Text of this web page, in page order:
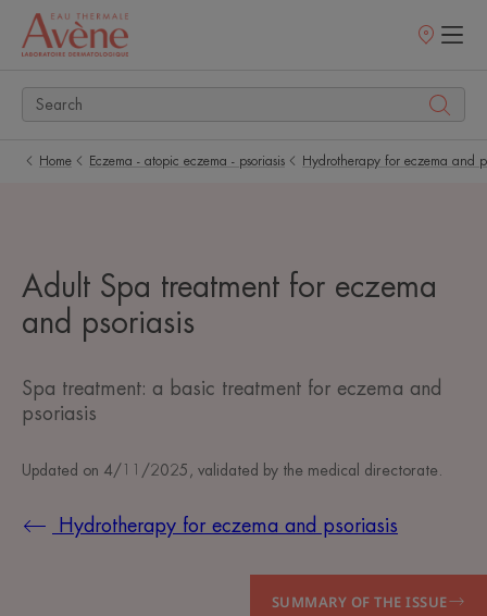
Points
Home Eczema - atopic eczema - psoriasis Hydrotherapy for eczema and
Adult Spa treatment for eczema
and psoriasis
Spa treatment: a basic treatment for eczema and
psoriasis
Updated on 4/11/2025 , validated by the medical directorate
Hydrotherapy for eczema and psoriasis
SUMMARY OF THE ISSUE